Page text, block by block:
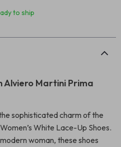
to ship
Alviero Martini Prima
sophisticated charm of the
White Lace-Up Shoes.
woman, these shoes